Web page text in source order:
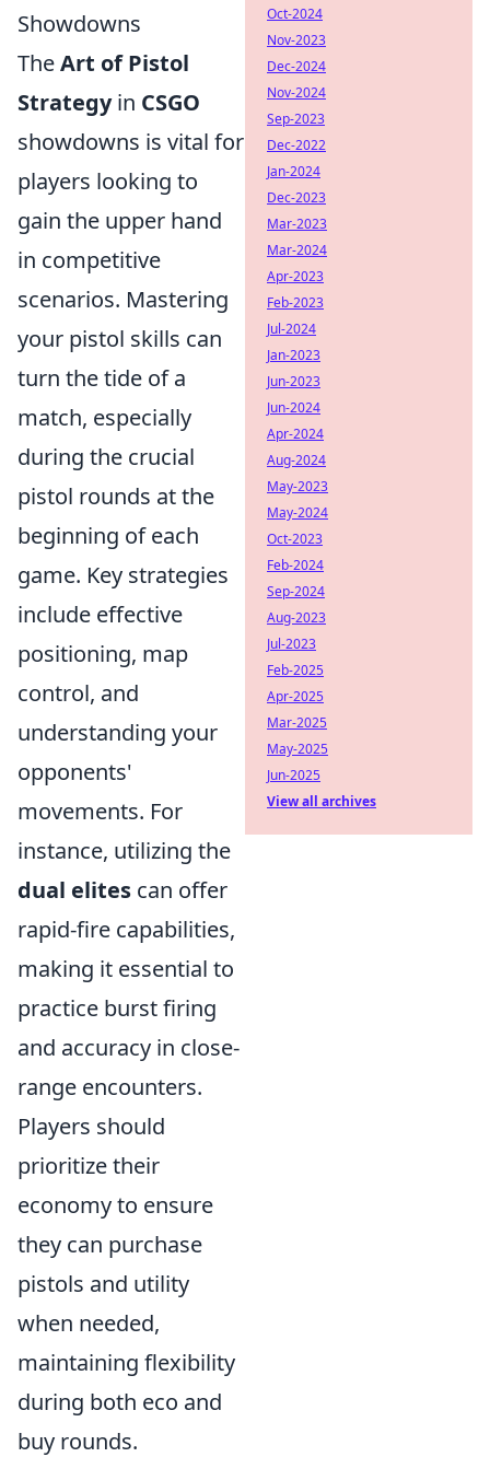
Showdowns
TheArt of Pistol
Strategyin CSGO
showdowns is vital for
players looking to
gain the upper hand
in competitive
scenarios. Mastering
your pistol skills can
turn the tide of a
match, especially
during the crucial
pistol rounds at the
beginning of each
game. Key strategies
include effective
positioning, map
control, and
understanding your
opponents'
movements. For
instance, utilizing the
dual elites can offer
rapid-fire capabilities,
making it essential to
practice burst firing
and accuracy in close-
range encounters.
Players should
prioritize their
economy to ensure
they can purchase
pistols and utility
when needed,
maintaining flexibility
during both eco and
buy rounds.
Oct-2024
Nov-2023
Dec-2024
Nov-2024
Sep-2023
Dec-2022
Jan-2024
Dec-2023
Mar-2023
Mar-2024
Apr-2023
Feb-2023
Jul-2024
Jan-2023
Jun-2023
Jun-2024
Apr-2024
Aug-2024
May-2023
May-2024
Oct-2023
Feb-2024
Sep-2024
Aug-2023
Jul-2023
Feb-2025
Apr-2025
Mar-2025
May-2025
Jun-2025
View all archives